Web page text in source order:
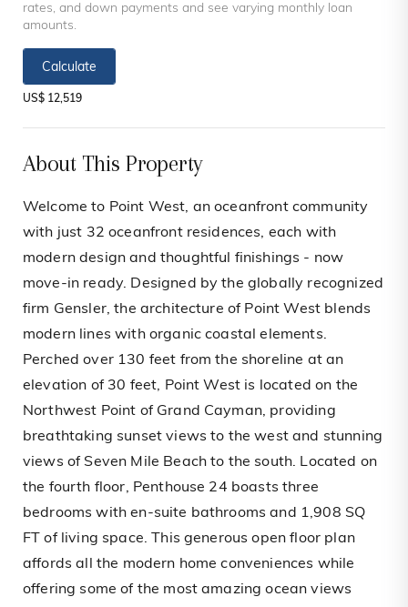
rates, and down payments and see varying monthly loan
amounts.
Calculate
US$ 12,519
About This Property
Welcome to Point West, an oceanfront community
with just 32 oceanfront residences, each with
modern design and thoughtful finishings - now
move-in ready. Designed by the globally recognized
firm Gensler, the architecture of Point West blends
modern lines with organic coastal elements.
Perched over 130 feet from the shoreline at an
elevation of 30 feet, Point West is located on the
Northwest Point of Grand Cayman, providing
breathtaking sunset views to the west and stunning
views of Seven Mile Beach to the south. Located on
the fourth floor, Penthouse 24 boasts three
bedrooms with en-suite bathrooms and 1,908 SQ
FT of living space. This generous open floor plan
affords all the modern home conveniences while
offering some of the most amazing ocean views